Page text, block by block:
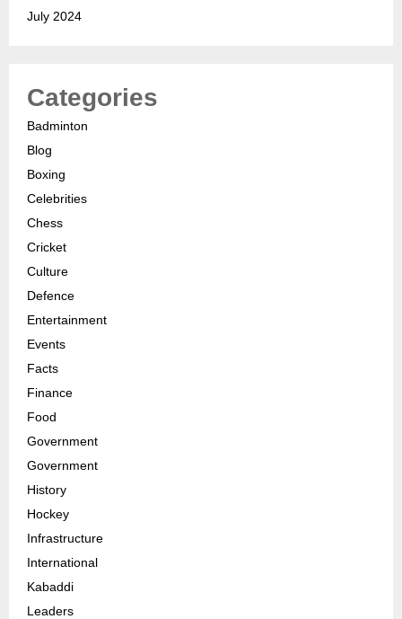
July 2024
Categories
Badminton
Blog
Boxing
Celebrities
Chess
Cricket
Culture
Defence
Entertainment
Events
Facts
Finance
Food
Government
Government
History
Hockey
Infrastructure
International
Kabaddi
Leaders